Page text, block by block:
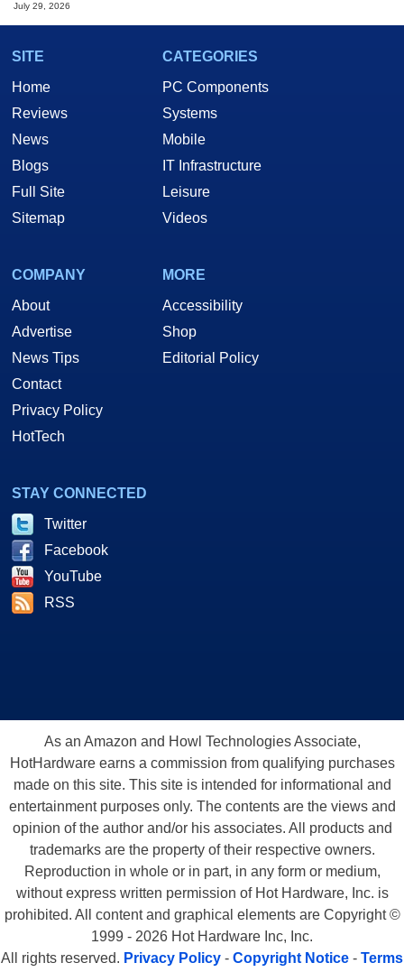
July 29, 2026
SITE
Home
Reviews
News
Blogs
Full Site
Sitemap
CATEGORIES
PC Components
Systems
Mobile
IT Infrastructure
Leisure
Videos
COMPANY
About
Advertise
News Tips
Contact
Privacy Policy
HotTech
MORE
Accessibility
Shop
Editorial Policy
STAY CONNECTED
Twitter
Facebook
YouTube
RSS
As an Amazon and Howl Technologies Associate,
HotHardware earns a commission from qualifying purchases
made on this site. This site is intended for informational and
entertainment purposes only. The contents are the views and
opinion of the author and/or his associates. All products and
trademarks are the property of their respective owners.
Reproduction in whole or in part, in any form or medium,
without express written permission of Hot Hardware, Inc. is
prohibited. All content and graphical elements are Copyright ©
1999 - 2026 Hot Hardware Inc, Inc.
All rights reserved. Privacy Policy - Copyright Notice - Terms